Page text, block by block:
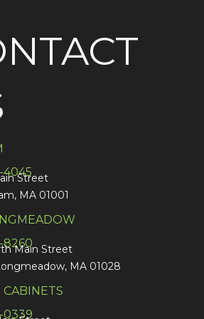
4045Street
MA 01001
8260
Main Street
MA 01028
0339